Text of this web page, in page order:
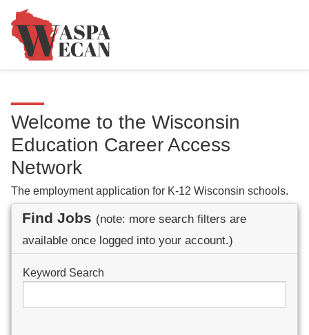
Welcome to the Wisconsin
Education Career Access
Network
The employment application for K-12 Wisconsin schools.
Find Jobs (note: more search filters are
available once logged into your account.)
Keyword Search